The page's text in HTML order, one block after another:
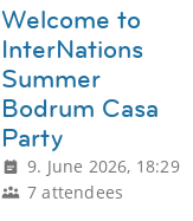
Welcome to
InterNations
Summer
Bodrum Casa
Party
9. June 2026, 18:29
7 attendees